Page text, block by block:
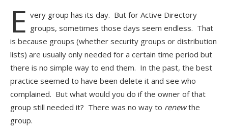
E very group has its day. But for Active Directory
groups, sometimes those days seem endless. That
is because groups (whether security groups or distribution
lists) are usually only needed for a certain time period but
there is no simple way to end them. In the past, the best
practice seemed to have been delete it and see who
complained. But what would you do if the owner of that
group still needed it? There was no way to renewthe
group.